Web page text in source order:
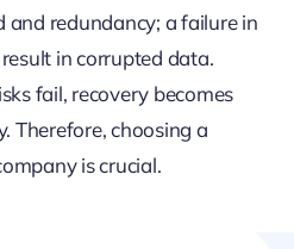
and redundancy; a failure in
in corrupted data.
fail, recovery becomes
Therefore, choosing a
is crucial.